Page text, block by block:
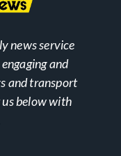
news service
and
and transport
below with